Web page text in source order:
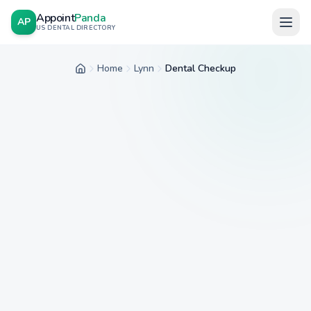
AP AppointPanda
US DENTAL DIRECTORY
HomeHome Lynn Dental Checkup